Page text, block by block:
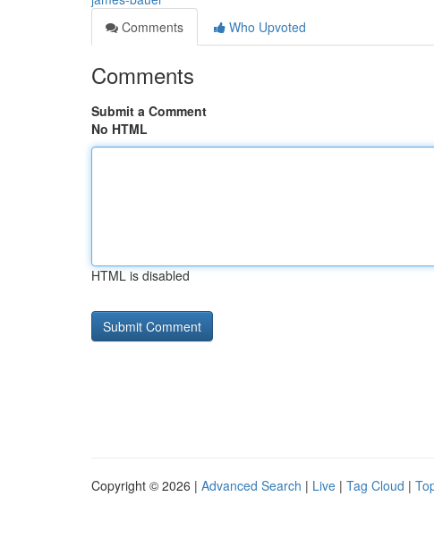
Comments
Who Upvoted
Comments
Submit a Comment
No HTML
HTML is disabled
Copyright © 2026 | Advanced Search | Live | Tag Cloud |